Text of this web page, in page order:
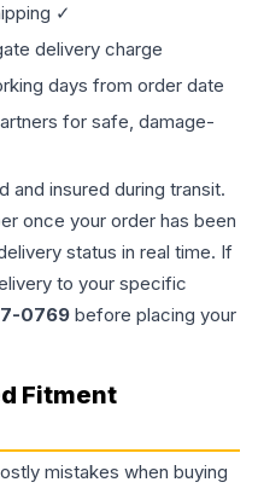
✓
delivery charge
days from order date
for safe, damage-
and insured during transit.
once your order has been
status in real time. If
to your specific
0769 before placing your
Fitment
mistakes when buying